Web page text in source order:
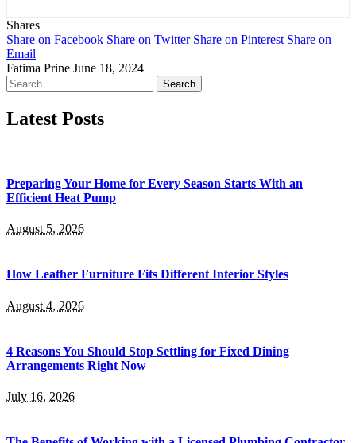
Shares
Share on Facebook Share on Twitter Share on Pinterest Share on
Email
Fatima Prine June 18, 2024
Search
for:
Latest Posts
Preparing Your Home for Every Season Starts With an
Efficient Heat Pump
August 5, 2026
How Leather Furniture Fits Different Interior Styles
August 4, 2026
4 Reasons You Should Stop Settling for Fixed Dining
Arrangements Right Now
July 16, 2026